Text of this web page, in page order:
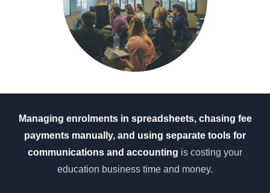
Managing enrolments in spreadsheets, chasing fee
payments manually, and using separate tools for
communications and accounting is costing your
education business time and money.